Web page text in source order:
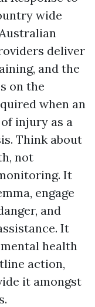
wide
deliver
and the
on the
when an
injury as a
Think about
not
It
engage
and
It
health
action,
it amongst